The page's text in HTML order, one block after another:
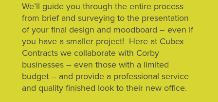
We’ll guide you through the entire process
from brief and surveying to the presentation
of your final design and moodboard – even if
you have a smaller project! Here at Cubex
Contracts we collaborate with Corby
businesses – even those with a limited
budget – and provide a professional service
and quality finished look to their new office.